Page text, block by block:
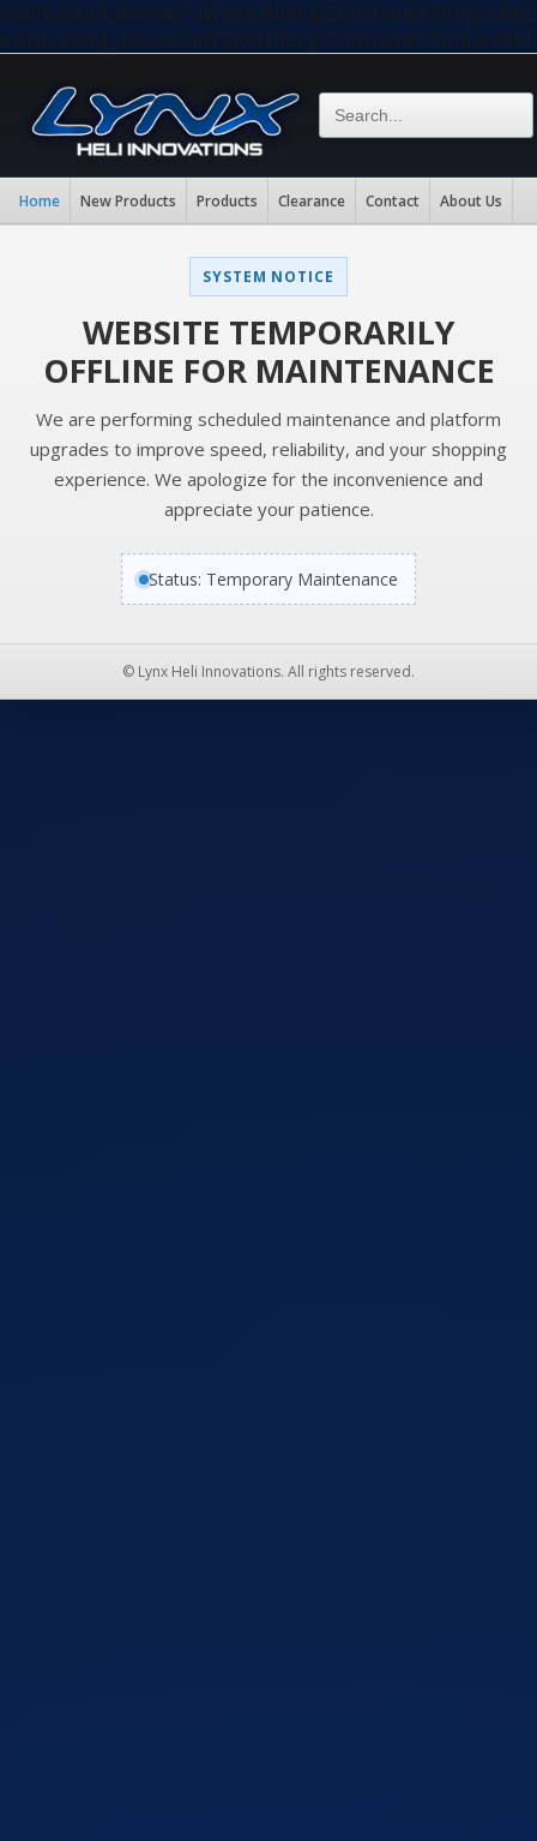
Home New Products Products Clearance Contact About Us
SYSTEM NOTICE
WEBSITE TEMPORARILY
OFFLINE FOR MAINTENANCE
We are performing scheduled maintenance and platform
upgrades to improve speed, reliability, and your shopping
experience. We apologize for the inconvenience and
appreciate your patience.
Status: Temporary Maintenance
© Lynx Heli Innovations. All rights reserved.